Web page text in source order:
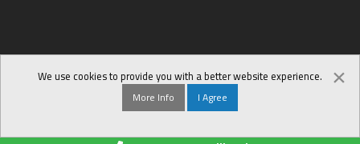
We use cookies to provide you with a better website experience.
More Info I Agree ×